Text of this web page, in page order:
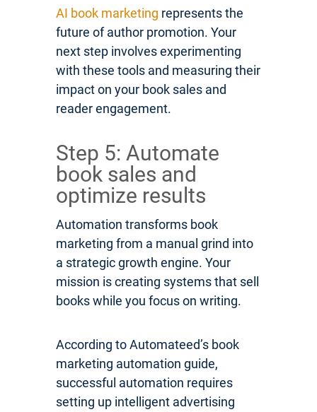
AI book marketing represents the
future of author promotion. Your
next step involves experimenting
with these tools and measuring their
impact on your book sales and
reader engagement.
Step 5: Automate
book sales and
optimize results
Automation transforms book
marketing from a manual grind into
a strategic growth engine. Your
mission is creating systems that sell
books while you focus on writing.
According to Automateed’s book
marketing automation guide,
successful automation requires
setting up intelligent advertising